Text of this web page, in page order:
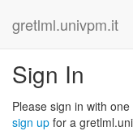
gretlml.univpm.it
Sign In
Please sign in with
sign up for a